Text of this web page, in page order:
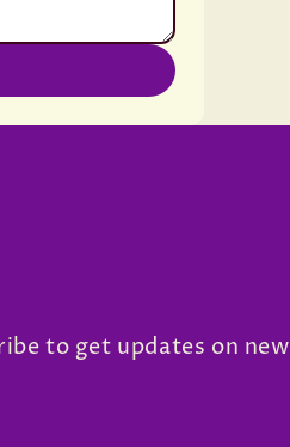
to get updates on new